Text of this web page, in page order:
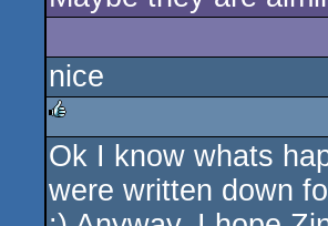
nice
rulez
Ok I know whats
were written down